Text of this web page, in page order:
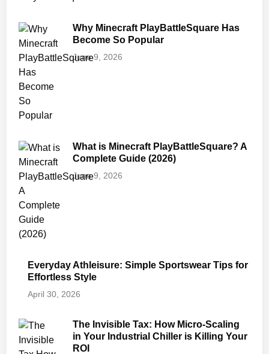
Why Minecraft PlayBattleSquare Has
Become So Popular
June 9, 2026
What is Minecraft PlayBattleSquare? A
Complete Guide (2026)
June 9, 2026
Everyday Athleisure: Simple Sportswear Tips for
Effortless Style
April 30, 2026
The Invisible Tax: How Micro-Scaling
in Your Industrial Chiller is Killing Your
ROI